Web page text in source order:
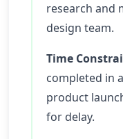
research and
design team.
Time
completed in
product
for delay.